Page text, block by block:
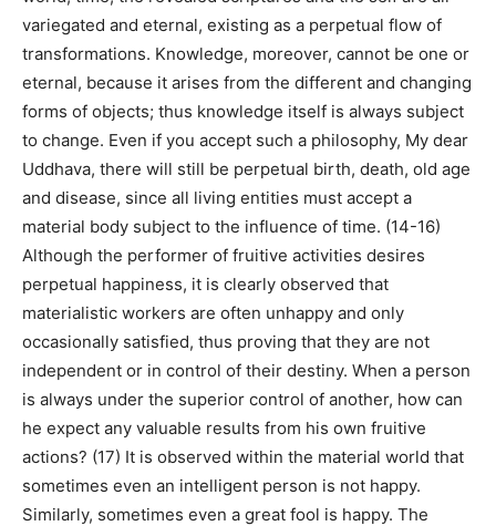
variegated and eternal, existing as a perpetual flow of
transformations. Knowledge, moreover, cannot be one or
eternal, because it arises from the different and changing
forms of objects; thus knowledge itself is always subject
to change. Even if you accept such a philosophy, My dear
Uddhava, there will still be perpetual birth, death, old age
and disease, since all living entities must accept a
material body subject to the influence of time. (14-16)
Although the performer of fruitive activities desires
perpetual happiness, it is clearly observed that
materialistic workers are often unhappy and only
occasionally satisfied, thus proving that they are not
independent or in control of their destiny. When a person
is always under the superior control of another, how can
he expect any valuable results from his own fruitive
actions? (17) It is observed within the material world that
sometimes even an intelligent person is not happy.
Similarly, sometimes even a great fool is happy. The